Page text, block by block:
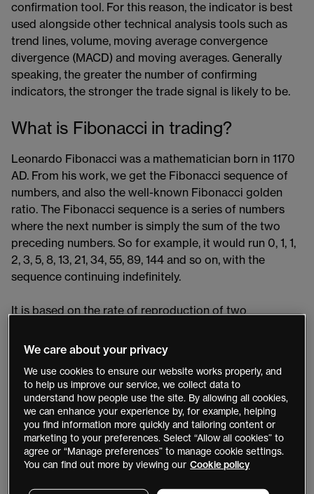
confirmation tool. For this reason, the indicator is best
used alongside other technical analysis tools such as
trend lines, volume, moving average convergence
divergence (MACD) and moving averages. Generally
speaking, the greater the number of confirming
indicators, the stronger the trade signal is likely to be.
What is Fibonacci in trading?
Leonardo Fibonacci was a mathematician born in 1170
AD. From his work, we get the Fibonacci sequence of
numbers, and also the well-known Fibonacci golden
ratio. The Fibonacci sequence is a series of numbers
where the next number is simply the sum of the two
preceding numbers. So for example, it would run 0, 1, 1,
2, 3, 5, 8, 13, 21, 34, 55, 89, 144 and so on, with the
sequence continuing indefinitely.
It is based on the rate of reproduction of two
growth if the following generations continued to
confusing to find that there is a connection between a
12th century mathematician, the rate at which rabbits
reproduce and predicting the future direction of the
financial markets usingtechnical analysis ​​. So, why is
this series of numbers so important for traders?
We care about your privacy
We use cookies to ensure our website works properly, and
to help us improve our service, we collect data to
understand how people use the site. By allowing all cookies,
we can enhance your experience by, for example, helping
you find information more quickly and tailoring content or
marketing to your preferences. Select “Allow all cookies” to
agree or “Manage preferences” to manage cookie settings.
You can find out more by viewing our Cookie policy